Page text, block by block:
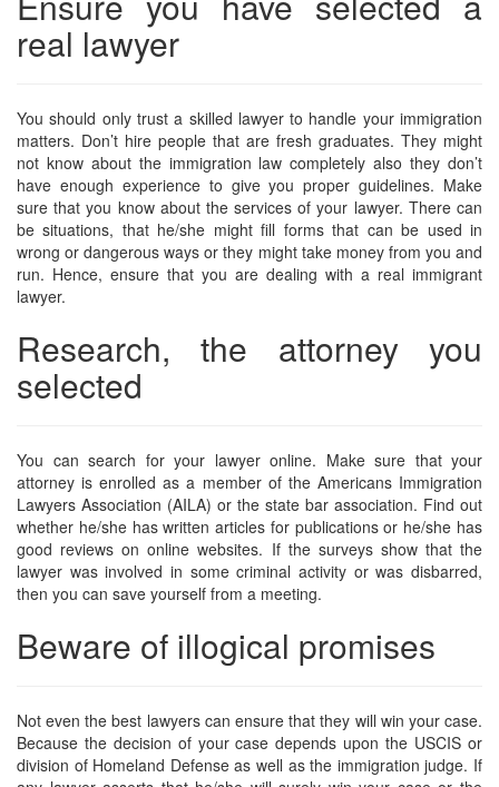
real lawyer
You should only trust a skilled lawyer to handle your immigration
matters. Don’t hire people that are fresh graduates. They might
not know about the immigration law completely also they don’t
have enough experience to give you proper guidelines. Make
sure that you know about the services of your lawyer. There can
be situations, that he/she might fill forms that can be used in
wrong or dangerous ways or they might take money from you and
run. Hence, ensure that you are dealing with a real immigrant
lawyer.
Research, the attorney you
selected
You can search for your lawyer online. Make sure that your
attorney is enrolled as a member of the Americans Immigration
Lawyers Association (AILA) or the state bar association. Find out
whether he/she has written articles for publications or he/she has
good reviews on online websites. If the surveys show that the
lawyer was involved in some criminal activity or was disbarred,
then you can save yourself from a meeting.
Beware of illogical promises
Not even the best lawyers can ensure that they will win your case.
Because the decision of your case depends upon the USCIS or
division of Homeland Defense as well as the immigration judge. If